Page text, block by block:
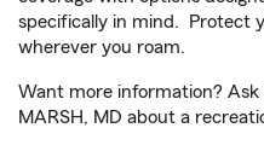
specifically in mind. Protect
wherever you roam.
Want more information? Ask
MARSH, MD about a